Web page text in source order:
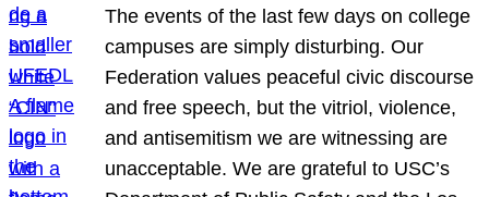
The events of the last few days on college
campuses are simply disturbing. Our
Federation values peaceful civic discourse
and free speech, but the vitriol, violence,
and antisemitism we are witnessing are
unacceptable. We are grateful to USC’s